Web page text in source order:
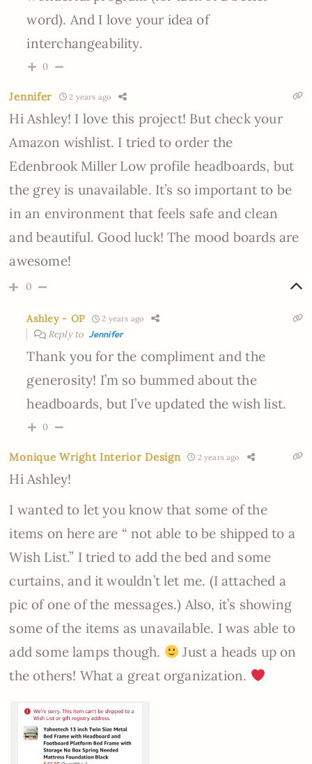
word). And I love your idea of
interchangeability.
0
Jennifer 2 years ago
Hi Ashley! I love this project! But check your
Amazon wishlist. I tried to order the
Edenbrook Miller Low profile headboards, but
the grey is unavailable. It’s so important to be
in an environment that feels safe and clean
and beautiful. Good luck! The mood boards are
awesome!
0
Ashley - OP 2 years ago
Reply to Jennifer
Thank you for the compliment and the
generosity! I’m so bummed about the
headboards, but I’ve updated the wish list.
0
Monique Wright Interior Design 2 years ago
Hi Ashley!
I wanted to let you know that some of the
items on here are “ not able to be shipped to a
Wish List.” I tried to add the bed and some
curtains, and it wouldn’t let me. (I attached a
pic of one of the messages.) Also, it’s showing
some of the items as unavailable. I was able to
add some lamps though.
Just a heads up on
the others! What a great organization.